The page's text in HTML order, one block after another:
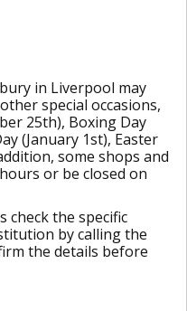
in Liverpool may
special occasions,
25th), Boxing Day
(January 1st), Easter
some shops and
or be closed on
check the specific
by calling the
the details before